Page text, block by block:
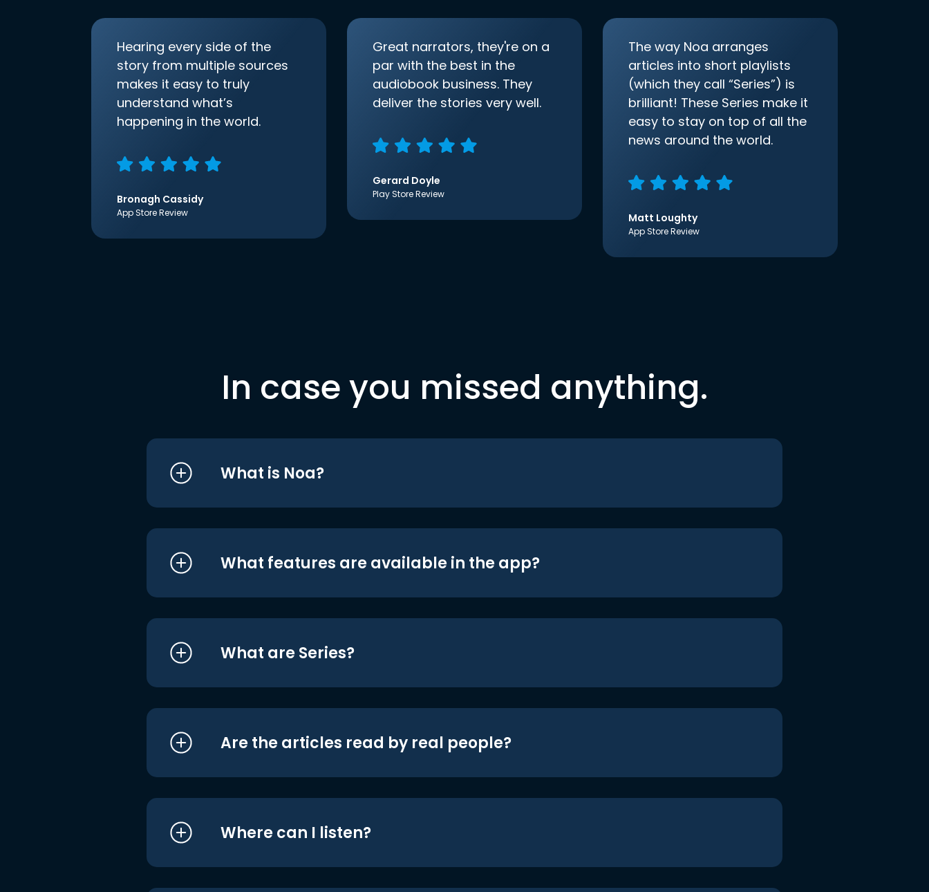
Hearing every side of the
story from multiple sources
makes it easy to truly
understand what’s
happening in the world.
Bronagh Cassidy
App Store Review
Great narrators, they're on a
par with the best in the
audiobook business. They
deliver the stories very well.
Gerard Doyle
Play Store Review
The way Noa arranges
articles into short playlists
(which they call “Series”) is
brilliant! These Series make it
easy to stay on top of all the
news around the world.
Matt Loughty
App Store Review
In case you missed anything.
What is Noa?
What features are available in the app?
What are Series?
Are the articles read by real people?
Where can I listen?